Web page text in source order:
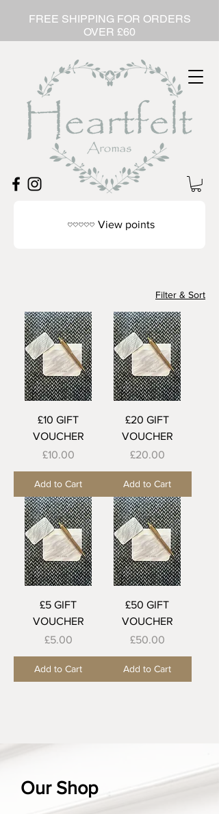
FREE SHIPPING FOR ORDERS
OVER £60
View points
Filter & Sort
£10 GIFT
VOUCHER
Price
£10.00
Add to Cart
£20 GIFT
VOUCHER
Price
£20.00
Add to Cart
£5 GIFT
VOUCHER
Price
£5.00
Add to Cart
£50 GIFT
VOUCHER
Price
£50.00
Add to Cart
Our Shop